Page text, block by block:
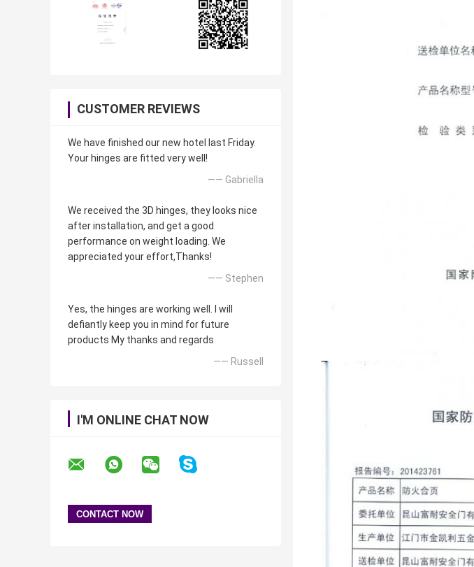
CUSTOMER REVIEWS
We have finished our new hotel last Friday.
Your hinges are fitted very well!
—— Gabriella
We received the 3D hinges, they looks nice
after installation, and get a good
performance on weight loading. We
appreciated your effort,Thanks!
—— Stephen
Yes, the hinges are working well. I will
defiantly keep you in mind for future
products My thanks and regards
—— Russell
I'M ONLINE CHAT NOW